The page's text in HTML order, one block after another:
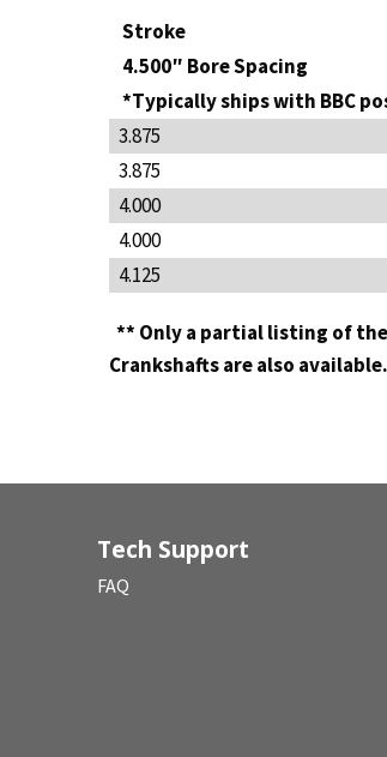
Stroke
4.500″ Bore Spacing
*Typically ships with BBC
3.875
3.875
4.000
4.000
4.125
** Only a partial listing of
Crankshafts are also available.
Tech Support
FAQ